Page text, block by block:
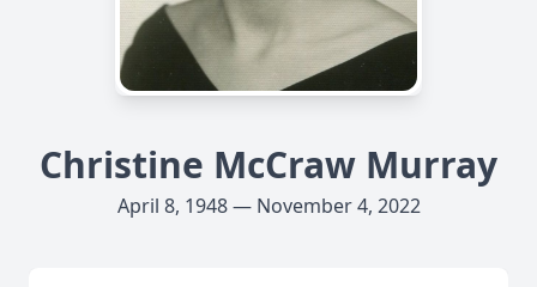
Christine McCraw Murray
April 8, 1948 — November 4, 2022